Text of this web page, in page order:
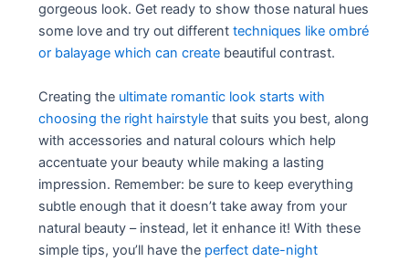
gorgeous look. Get ready to show those natural hues
some love and try out differenttechniques like ombré
or balayage which can create beautiful contrast.
Creating the ultimate romantic look starts with
choosing the right hairstyle that suits you best, along
with accessories and natural colours which help
accentuate your beauty while making a lasting
impression. Remember: be sure to keep everything
subtle enough that it doesn’t take away from your
natural beauty – instead, let it enhance it! With these
simple tips, you’ll have the perfect date-night